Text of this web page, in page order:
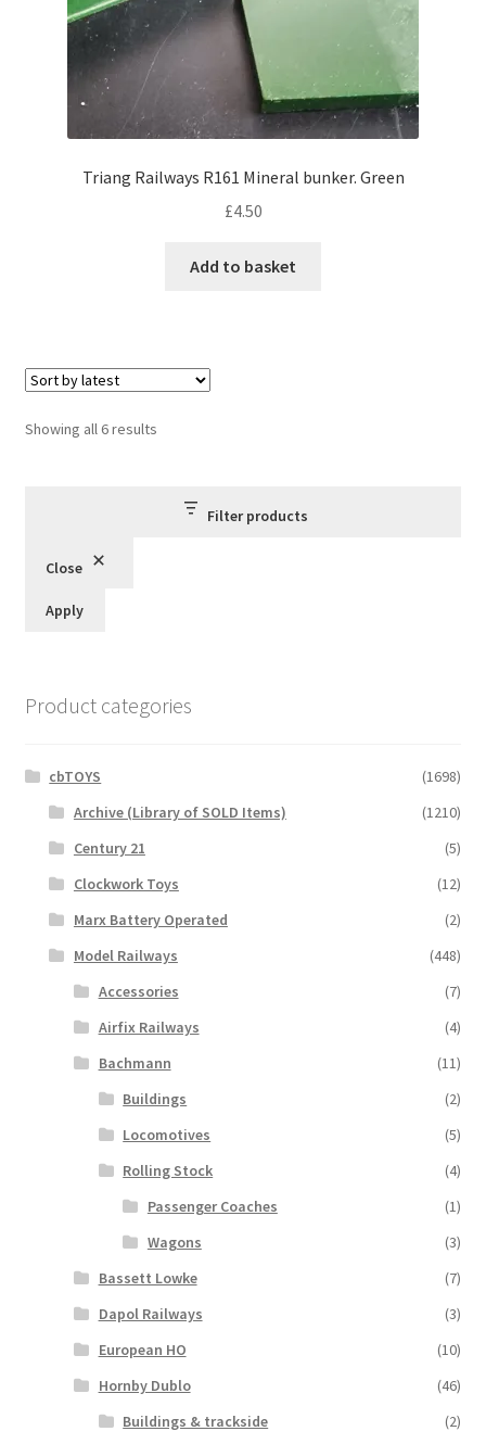
Triang Railways R161 Mineral bunker. Green
£4.50
Add to basket
Showing all 6 resultsSorted
Filter products
Close
Apply
Product categories
cbTOYS
(1698)
Archive (Library of SOLD Items)
(1210)
Century 21
(5)
Clockwork Toys
(12)
Marx Battery Operated
(2)
Model Railways
(448)
Accessories
(7)
Airfix Railways
(4)
Bachmann
(11)
Buildings
(2)
Locomotives
(5)
Rolling Stock
(4)
Passenger Coaches
(1)
Wagons
(3)
Bassett Lowke
(7)
Dapol Railways
(3)
European HO
(10)
Hornby Dublo
(46)
Buildings & trackside
(2)